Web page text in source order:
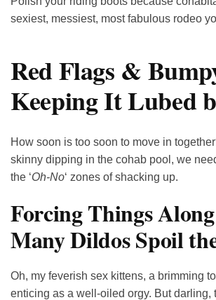
sexiest, messiest, most fabulous rodeo
Red Flags &
Keeping It Lubed
How soon is too soon to move in
skinny dipping in the cohab pool, we
the ‘Oh-No‘ zones of shacking up.
Forcing Things
Many Dildos Spoil
Oh, my feverish sex kittens, a brimming
enticing as a well-oiled orgy. But darling,